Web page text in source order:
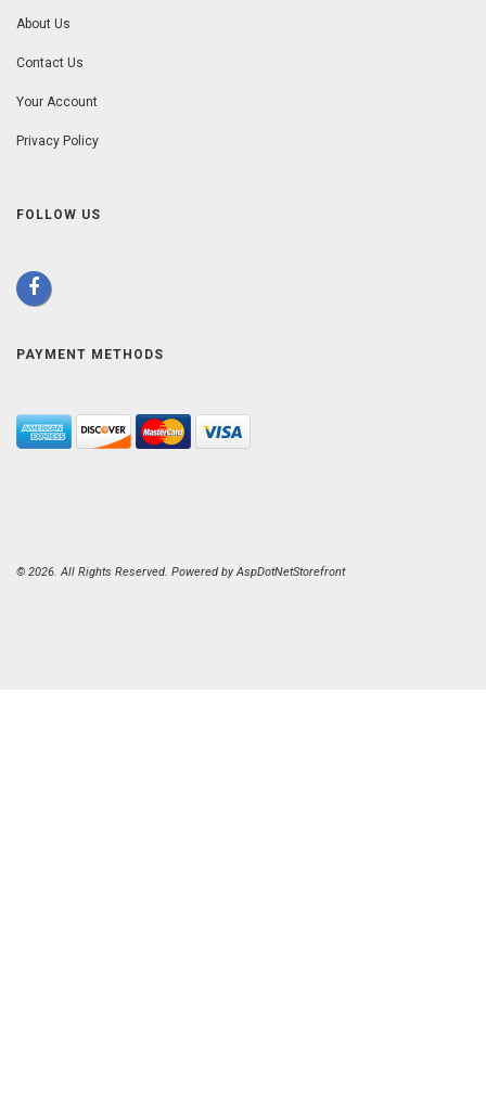
About Us
Contact Us
Your Account
Privacy Policy
FOLLOW US
PAYMENT METHODS
© 2026. All Rights Reserved. Powered byAspDotNetStorefront